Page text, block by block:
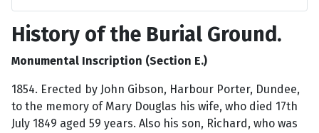
History of the Burial Ground.
Monumental Inscription (Section E.)
1854. Erected by John Gibson, Harbour Porter, Dundee,
to the memory of Mary Douglas his wife, who died 17th
July 1849 aged 59 years. Also his son, Richard, who was